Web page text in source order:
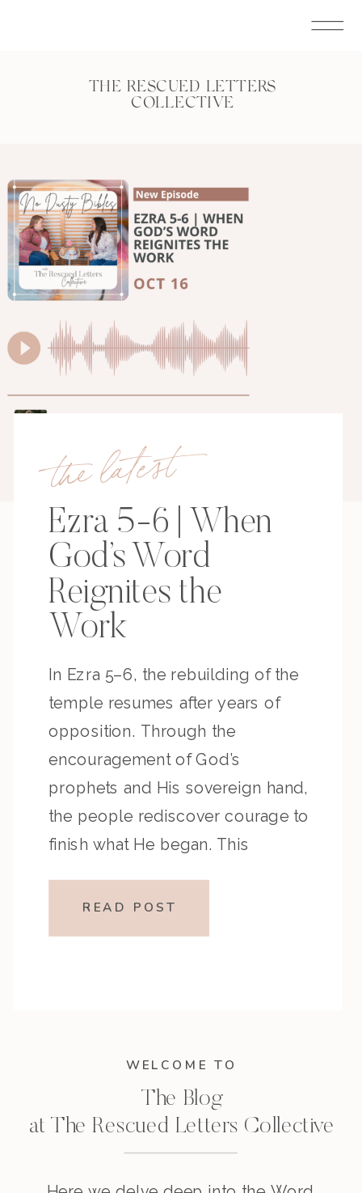
WELCOME TO
The Blog
at The Rescued Letters Collective
THE RESCUED LETTERS
COLLECTIVE
the latest
Ezra 5-6 | When
God’s Word
Reignites the
Work
In Ezra 5–6, the rebuilding of the
temple resumes after years of
opposition. Through the
encouragement of God’s
prophets and His sovereign hand,
the people rediscover courage to
finish what He began. This
obstacle can stop God’s Word
READ POST